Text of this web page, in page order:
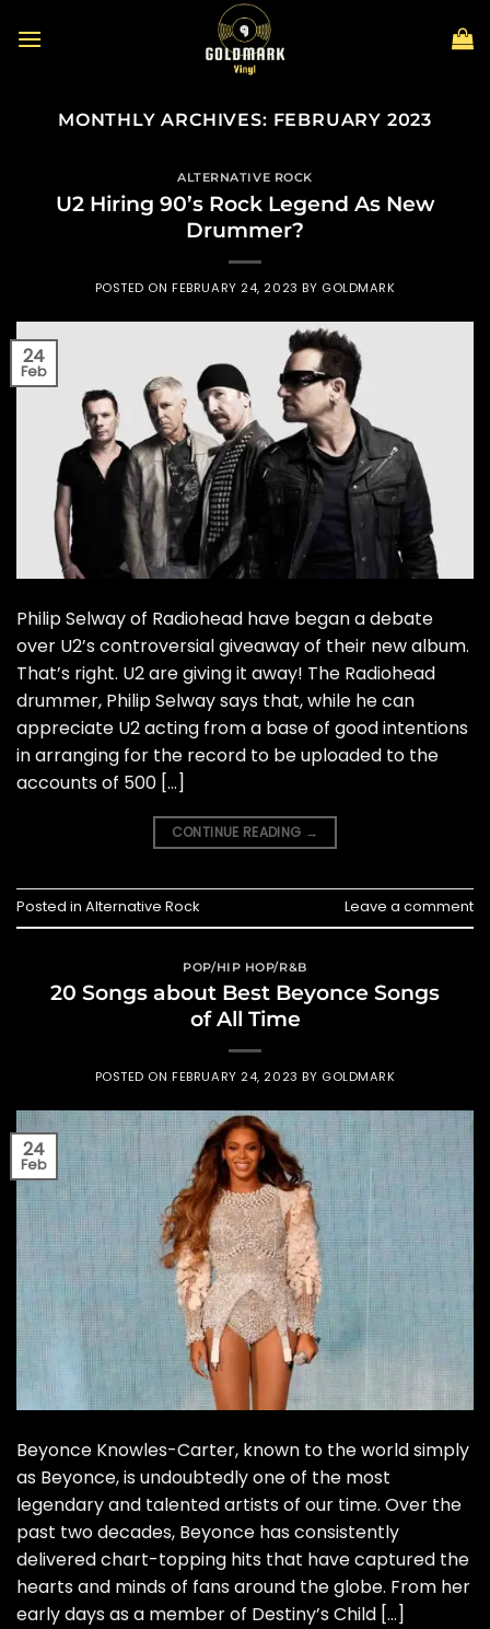
MONTHLY ARCHIVES: FEBRUARY 2023
ALTERNATIVE ROCK
U2 Hiring 90’s Rock Legend As New
Drummer?
POSTED ONFEBRUARY 24, 2023 BY GOLDMARK
24
Feb
Philip Selway of Radiohead have began a debate
over U2’s controversial giveaway of their new album.
That’s right. U2 are giving it away! The Radiohead
drummer, Philip Selway says that, while he can
appreciate U2 acting from a base of good intentions
in arranging for the record to be uploaded to the
accounts of 500 […]
CONTINUE READING →
Posted in Alternative Rock Leave a comment
POP/HIP HOP/R&B
20 Songs about Best Beyonce Songs
of All Time
POSTED ONFEBRUARY 24, 2023 BY GOLDMARK
24
Feb
Beyonce Knowles-Carter, known to the world simply
as Beyonce, is undoubtedly one of the most
legendary and talented artists of our time. Over the
past two decades, Beyonce has consistently
delivered chart-topping hits that have captured the
hearts and minds of fans around the globe. From her
early days as a member of Destiny’s Child […]